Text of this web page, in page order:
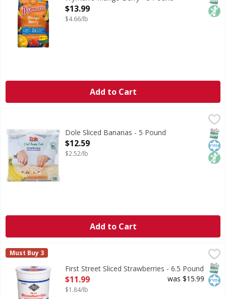
Open Product Description
$13.99
$4.66/lb
Add to Cart
Sliced Bananas Dole Sliced Bananas - 5 Pound
Open Product Description
$12.59
$2.52/lb
Add to Cart
First Street Sliced Strawberries - 6.5 Pound
First Street
Must Buy 3
First Street Sliced Strawberries - 6.5 Pound
Open Product Description
$11.99
$1.84/lb
was $15.99